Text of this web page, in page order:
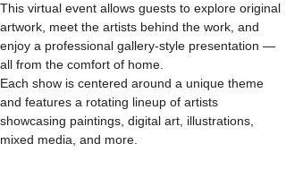
This virtual event allows guests to explore original
artwork, meet the artists behind the work, and
enjoy a professional gallery-style presentation —
all from the comfort of home.
Each show is centered around a unique theme
and features a rotating lineup of artists
showcasing paintings, digital art, illustrations,
mixed media, and more.